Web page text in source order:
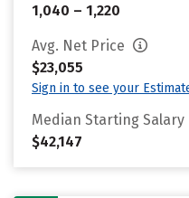
1,040 – 1,220
Avg. Net Price
$23,055
Sign in to see your
Median Starting Salary
$42,147